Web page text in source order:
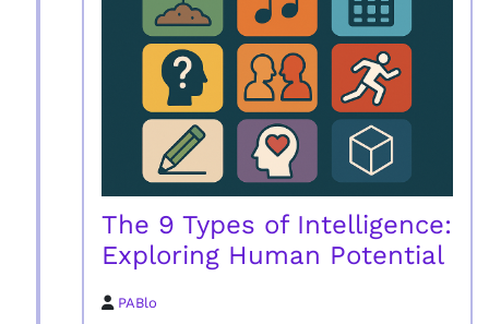
The 9 Types of Intelligence:
Exploring Human Potential
PABlo